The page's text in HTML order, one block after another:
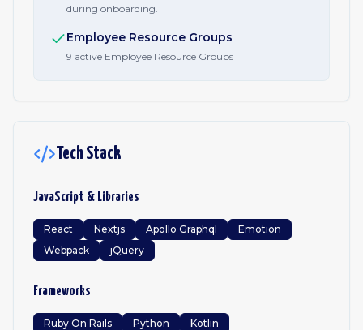
during onboarding.
Employee Resource Groups
9 active Employee Resource Groups
Tech Stack
JavaScript & Libraries
React Nextjs Apollo Graphql
Emotion
Webpack
jQuery
Frameworks
Ruby On Rails Python
Kotlin